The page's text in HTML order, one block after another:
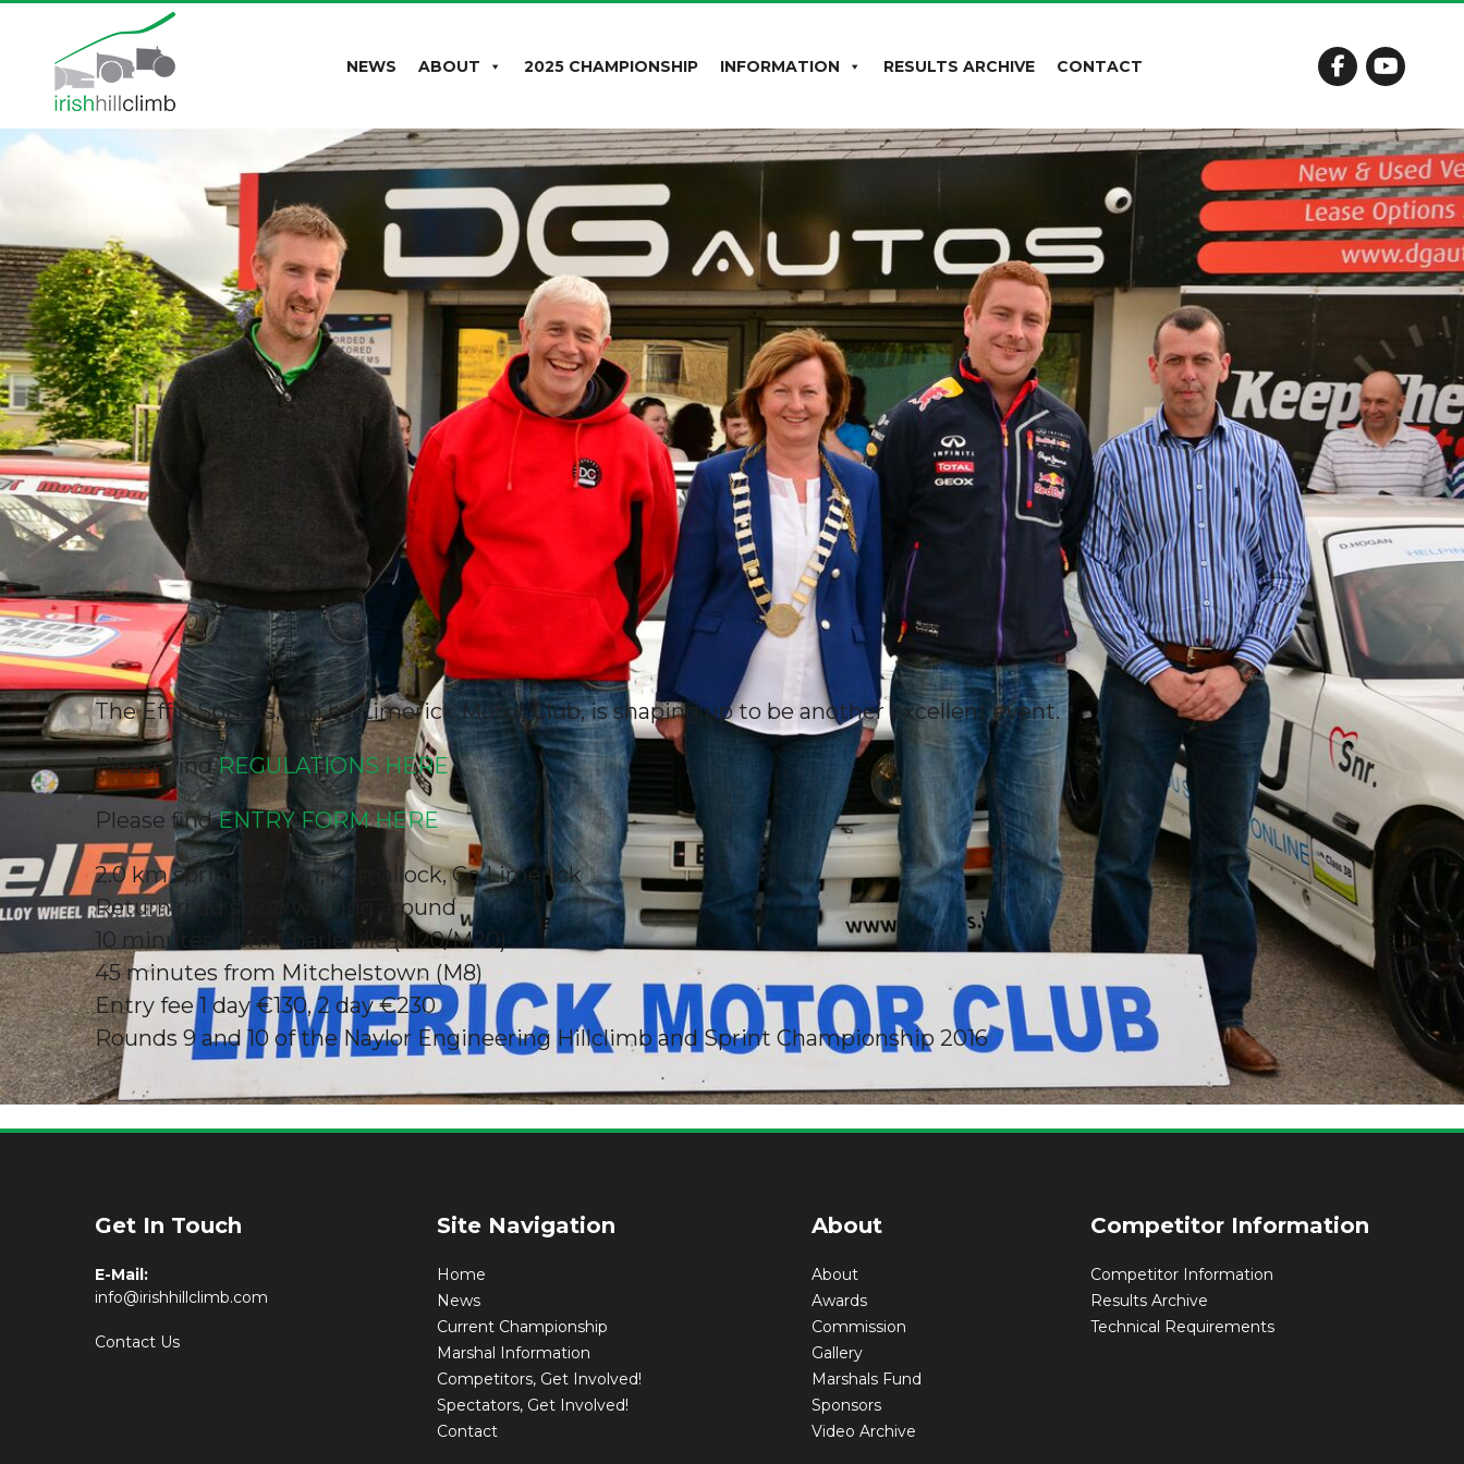
NEWS ABOUT 2025 CHAMPIONSHIP INFORMATION RESULTS ARCHIVE CONTACT
The Effin Sprints, run by Limerick Motor Club, is shaping up to be another excellent event.
Please findREGULATIONS HERE
Please findENTRY FORM HERE
2.0 km sprint at Effin, Kilmallock, Co Limerick
Return road so no waiting around
10 minutes from Charleville (N20/M20)
45 minutes from Mitchelstown (M8)
Entry fee 1 day €130, 2 day €230
Rounds 9 and 10 of the Naylor Engineering Hillclimb and Sprint Championship 2016
Get In Touch
E-Mail:
info@irishhillclimb.com
Contact Us
Site Navigation
Home
News
Current Championship
Marshal Information
Competitors, Get Involved!
Spectators, Get Involved!
Contact
About
About
Awards
Commission
Gallery
Marshals Fund
Sponsors
Video Archive
Competitor Information
Competitor Information
Results Archive
Technical Requirements